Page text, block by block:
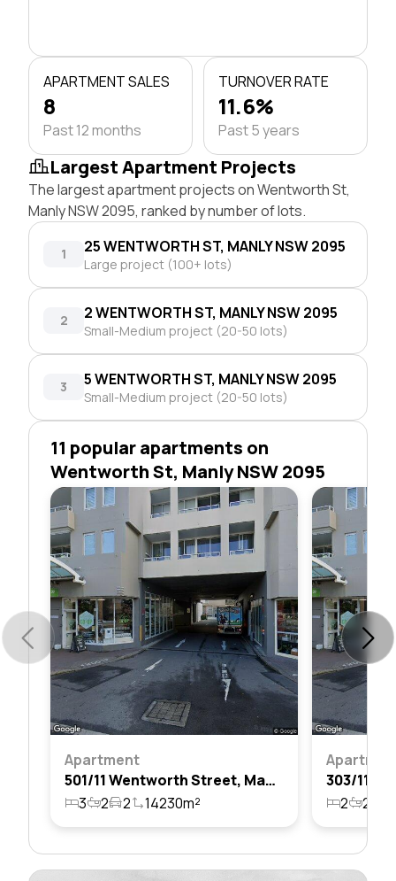
APARTMENT SALES
8
Past 12 months
TURNOVER RATE
11.6%
Past 5 years
Largest Apartment Projects
The largest apartment projects on Wentworth St,
Manly NSW 2095, ranked by number of lots.
1 25 WENTWORTH ST, MANLY NSW 2095
Large project (100+ lots)
2 2 WENTWORTH ST, MANLY NSW 2095
Small-Medium project (20-50 lots)
3 5 WENTWORTH ST, MANLY NSW 2095
Small-Medium project (20-50 lots)
11 popular apartments on
Wentworth St, Manly NSW 2095
Apartment
501/11 Wentworth Street, Manly, Nsw 2095
3
2 2 14230m² 2 2